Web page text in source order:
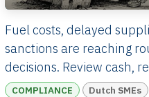
Fuel costs, delayed
sanctions are reaching
decisions. Review cash,
COMPLIANCE Dutch SMEs